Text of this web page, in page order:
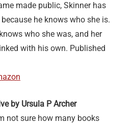
made public, Skinner has
he knows who she is.
who she was, and her
with his own. Published
by Ursula P Archer
not sure how many books